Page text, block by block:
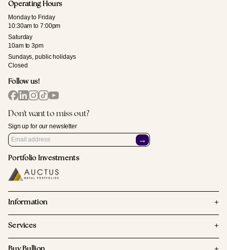
Operating Hours
Monday to Friday
10:30am to 7:00pm
Saturday
10am to 3pm
Sundays, public holidays
Closed
Follow us!
Don't want to miss out?
Sign up for our newsletter
→
Portfolio Investments
Information +
Services +